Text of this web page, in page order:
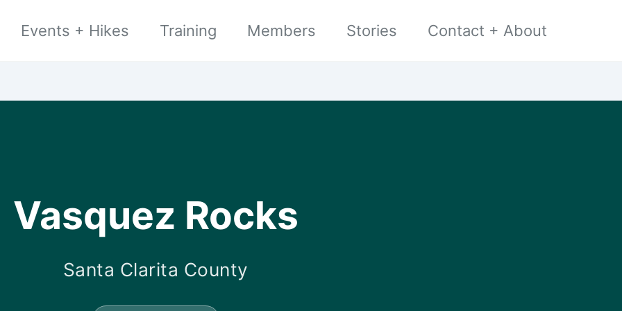
Events + Hikes Training Members Stories Contact + About
Vasquez Rocks
Santa Clarita County